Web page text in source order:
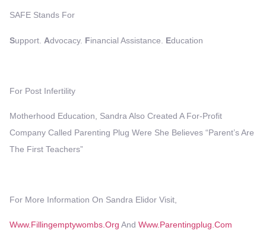
SAFE Stands For
SUpport. ADvocacy. FInancial Assistance. EDucation
For Post Infertility
Motherhood Education, Sandra Also Created A For-Profit
Company Called Parenting Plug Were She Believes “Parent’s Are
The First Teachers”
For More Information On Sandra Elidor Visit,
Www.fillingemptywombs.org And Www.parentingplug.com